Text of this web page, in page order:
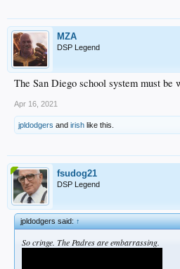
MZA
DSP Legend
The San Diego school system must be
Apr 16, 2021
jpldodgers and irish like this.
fsudog21
DSP Legend
jpldodgers said:↑
So cringe. The Padres are embarrassing.